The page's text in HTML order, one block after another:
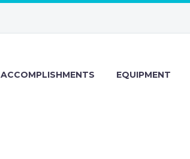
ACCOMPLISHMENTS EQUIPMENT